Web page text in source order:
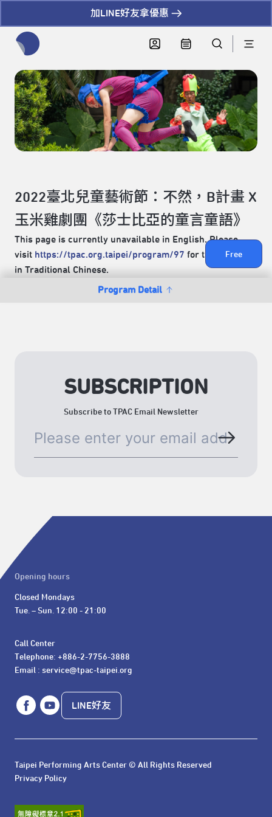
加LINE好友拿優惠
Free
Program Detail
2022臺北兒童藝術節：不然，B計畫 X
玉米雞劇團《莎士比亞的童言童語》
This page is currently unavailable in English. Please
visit https://tpac.org.taipei/program/97 for the content
in Traditional Chinese.
SUBSCRIPTION
Subscribe to TPAC Email Newsletter
Opening hours
Closed Mondays
Tue. – Sun. 12:00 - 21:00
Call Center
Telephone: +886-2-7756-3888
Email : service@tpac-taipei.org
LINE好友
Taipei Performing Arts Center © All Rights Reserved
Privacy Policy